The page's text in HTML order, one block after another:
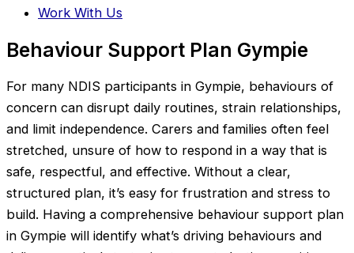
Work With Us
Behaviour Support Plan Gympie
For many NDIS participants in Gympie, behaviours of
concern can disrupt daily routines, strain relationships,
and limit independence. Carers and families often feel
stretched, unsure of how to respond in a way that is
safe, respectful, and effective. Without a clear,
structured plan, it’s easy for frustration and stress to
build. Having a comprehensive behaviour support plan
in Gympie will identify what’s driving behaviours and